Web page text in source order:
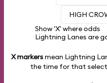
HIGH
Show 'X' where odds
Lightning Lanes are
X markersmean Lightning
the time for that